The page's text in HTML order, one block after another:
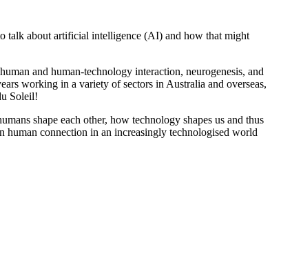
talk about artificial intelligence (AI) and how that might
and human-technology interaction, neurogenesis, and
working in a variety of sectors in Australia and overseas,
Soleil!
shape each other, how technology shapes us and thus
human connection in an increasingly technologised world